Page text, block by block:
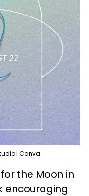
| Canva
the Moon in
encouraging